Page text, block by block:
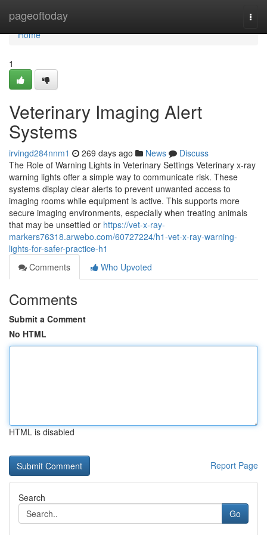
pageoftoday
Home
Home
1
Veterinary Imaging Alert
Systems
irvingd284nnm1 269 days ago News
Discuss
The Role of Warning Lights in Veterinary Settings Veterinary x-ray
warning lights offer a simple way to communicate risk. These
systems display clear alerts to prevent unwanted access to
imaging rooms while equipment is active. This supports more
secure imaging environments, especially when treating animals
that may be unsettled or https://vet-x-ray-
markers76318.arwebo.com/60727224/h1-vet-x-ray-warning-
lights-for-safer-practice-h1
Comments
Who Upvoted
Comments
Submit a Comment
No HTML
HTML is disabled
Report Page
Search
Go